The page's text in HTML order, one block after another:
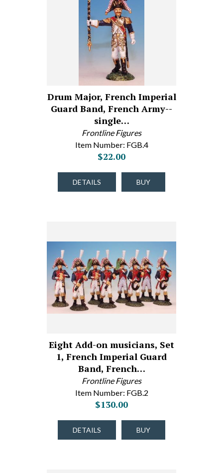
Drum Major, French Imperial
Guard Band, French Army--
single…
Frontline Figures
Item Number: FGB.4
$22.00
DETAILS BUY
Eight Add-on musicians, Set
1, French Imperial Guard
Band, French…
Frontline Figures
Item Number: FGB.2
$130.00
DETAILS BUY